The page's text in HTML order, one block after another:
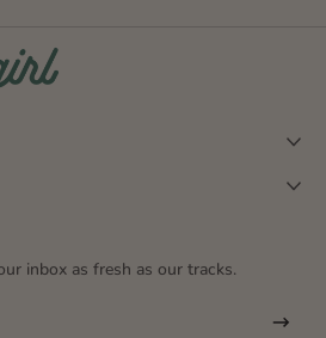
inbox as fresh as our tracks.